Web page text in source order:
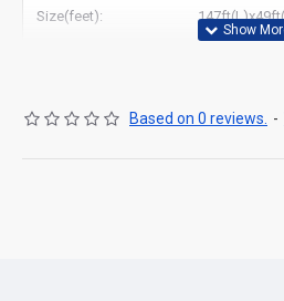
Size(feet):
Based on 0 reviews. -